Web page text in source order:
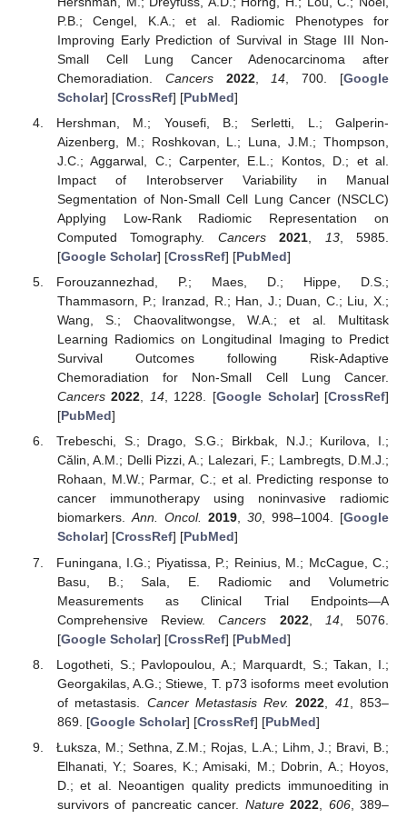
P.B.; Cengel, K.A.; et al. Radiomic Phenotypes for
Improving Early Prediction of Survival in Stage III Non-
Small Cell Lung Cancer Adenocarcinoma after
Chemoradiation. Cancers 2022, 14 , 700. [Google
Scholar] [CrossRef] [PubMed]
Hershman, M.; Yousefi, B.; Serletti, L.; Galperin-
Aizenberg, M.; Roshkovan, L.; Luna, J.M.; Thompson,
J.C.; Aggarwal, C.; Carpenter, E.L.; Kontos, D.; et al.
Impact of Interobserver Variability in Manual
Segmentation of Non-Small Cell Lung Cancer (NSCLC)
Applying Low-Rank Radiomic Representation on
Computed Tomography. Cancers 2021, 13, 5985.
[Google Scholar] [CrossRef] [PubMed]
Forouzannezhad, P.; Maes, D.; Hippe, D.S.;
Thammasorn, P.; Iranzad, R.; Han, J.; Duan, C.; Liu, X.;
Wang, S.; Chaovalitwongse, W.A.; et al. Multitask
Learning Radiomics on Longitudinal Imaging to Predict
Survival Outcomes following Risk-Adaptive
Chemoradiation for Non-Small Cell Lung Cancer.
Cancers 2022, 14, 1228. [Google Scholar] [CrossRef]
[PubMed]
Trebeschi, S.; Drago, S.G.; Birkbak, N.J.; Kurilova, I.;
Cǎlin, A.M.; Delli Pizzi, A.; Lalezari, F.; Lambregts, D.M.J.;
Rohaan, M.W.; Parmar, C.; et al. Predicting response to
cancer immunotherapy using noninvasive radiomic
biomarkers.Ann. Oncol. 2019,30, 998–1004. [Google
Scholar] [CrossRef] [PubMed]
Funingana, I.G.; Piyatissa, P.; Reinius, M.; McCague, C.;
Basu, B.; Sala, E. Radiomic and Volumetric
Measurements as Clinical Trial Endpoints—A
Comprehensive Review.Cancers 2022, 14, 5076.
[Google Scholar] [CrossRef] [PubMed]
Logotheti, S.; Pavlopoulou, A.; Marquardt, S.; Takan, I.;
Georgakilas, A.G.; Stiewe, T. p73 isoforms meet evolution
of metastasis. Cancer Metastasis Rev. 2022 41
, 853–
869. [Google Scholar] [CrossRef] [PubMed]
Łuksza, M.; Sethna, Z.M.; Rojas, L.A.; Lihm, J.; Bravi, B.;
Elhanati, Y.; Soares, K.; Amisaki, M.; Dobrin, A.; Hoyos,
D.; et al. Neoantigen quality predicts immunoediting in
survivors of pancreatic cancer. Nature 2022 606, 389–